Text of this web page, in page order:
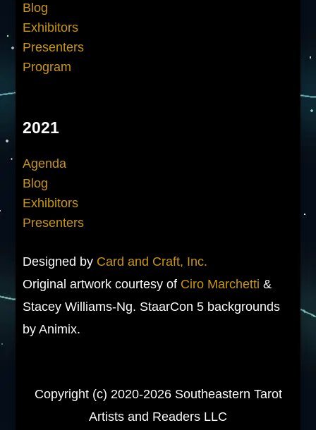
Blog
Exhibitors
Presenters
Program
2021
Agenda
Blog
Exhibitors
Presenters
Designed by Card and Craft, Inc.
Original artwork courtesy of Ciro Marchetti &
Stacey Williams-Ng. StaarCon 5 backgrounds
by Animix.
Copyright (c) 2020-2026 Southeastern Tarot
Artists and Readers LLC